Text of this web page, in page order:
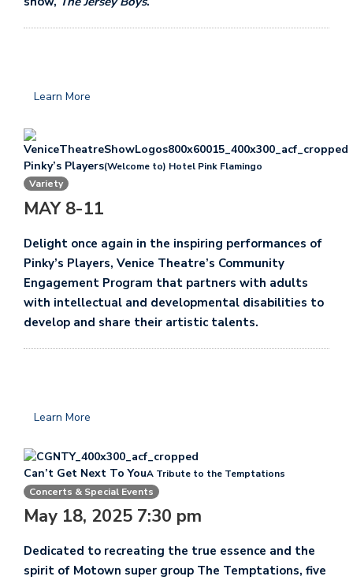
Learn More
Pinky’s Players(Welcome to) Hotel Pink Flamingo
Variety
MAY 8-11
Delight once again in the inspiring performances of
Pinky’s Players, Venice Theatre’s Community
Engagement Program that partners with adults
with intellectual and developmental disabilities to
develop and share their artistic talents.
Learn More
Can’t Get Next To YouA Tribute to the Temptations
Concerts & Special Events
May 18, 2025 7:30 pm
Dedicated to recreating the true essence and the
spirit of Motown super group The Temptations, five